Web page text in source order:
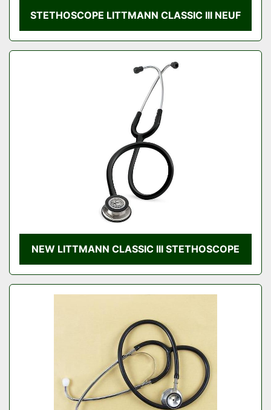
STETHOSCOPE LITTMANN CLASSIC III NEUF
NEW LITTMANN CLASSIC III STETHOSCOPE